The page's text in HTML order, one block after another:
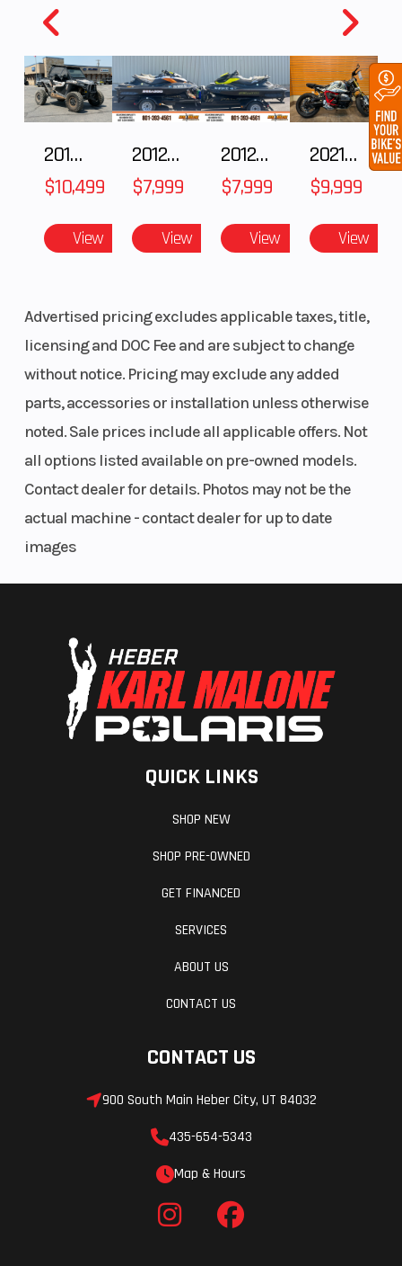
2018 POLARIS RZR XP 1000
$10,499
View
2012 SEA-DOO RXT IS 1503HO OC 12
$7,999
View
2012 SEA-DOO RXT-X AS 260
$7,999
View
2021 BMW R NineT
$9,999
View
Advertised pricing excludes applicable taxes, title,
licensing and DOC Fee and are subject to change
without notice. Pricing may exclude any added
parts, accessories or installation unless otherwise
noted. Sale prices include all applicable offers. Not
all options listed available on pre-owned models.
Contact dealer for details. Photos may not be the
actual machine - contact dealer for up to date
images
QUICK LINKS
SHOP NEW
SHOP PRE-OWNED
GET FINANCED
SERVICES
ABOUT US
CONTACT US
CONTACT US
900 South Main Heber City, UT 84032
435-654-5343
Map & Hours